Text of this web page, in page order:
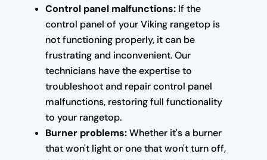
Control panel malfunctions:If the
control panel of your Viking rangetop is
not functioning properly, it can be
frustrating and inconvenient. Our
technicians have the expertise to
troubleshoot and repair control panel
malfunctions, restoring full functionality
to your rangetop.
Burner problems:Whether it's a burner
that won't light or one that won't turn off,